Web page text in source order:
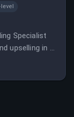
Specialist
upselling in a
The role